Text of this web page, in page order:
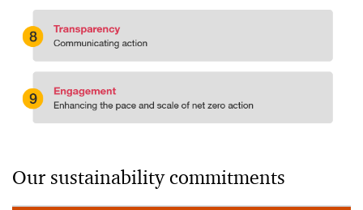
Our sustainability commitments